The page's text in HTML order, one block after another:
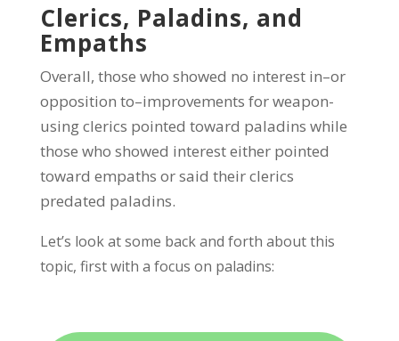
Clerics, Paladins, and
Empaths
Overall, those who showed no interest in–or
opposition to–improvements for weapon-
using clerics pointed toward paladins while
those who showed interest either pointed
toward empaths or said their clerics
predated paladins.
Let’s look at some back and forth about this
topic, first with a focus on paladins: